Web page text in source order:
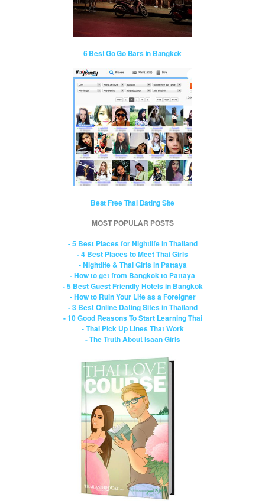
6 Best Go Go Bars in Bangkok
Best Free Thai Dating Site
MOST POPULAR POSTS
- 5 Best Places for Nightlife in Thailand
- 4 Best Places to Meet Thai Girls
- Nightlife & Thai Girls in Pattaya
- How to get from Bangkok to Pattaya
- 5 Best Guest Friendly Hotels in Bangkok
- How to Ruin Your Life as a Foreigner
- 3 Best Online Dating Sites in Thailand
- 10 Good Reasons To Start Learning Thai
- Thai Pick Up Lines That Work
- The Truth About Isaan Girls